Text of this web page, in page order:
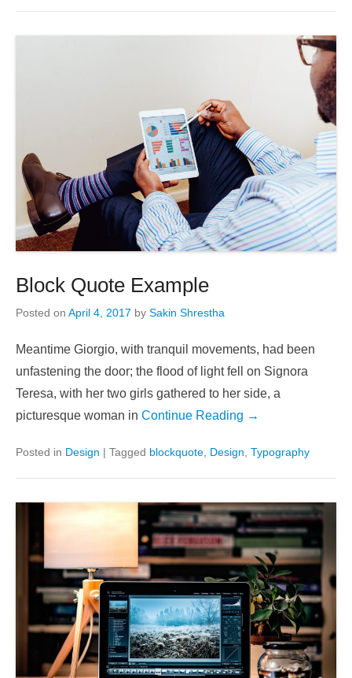
Block Quote Example
Posted on April 4, 2017 by Sakin Shrestha
Meantime Giorgio, with tranquil movements, had been
unfastening the door; the flood of light fell on Signora
Teresa, with her two girls gathered to her side, a
picturesque woman in Continue Reading →
Posted in Design | Tagged blockquote Design Typography